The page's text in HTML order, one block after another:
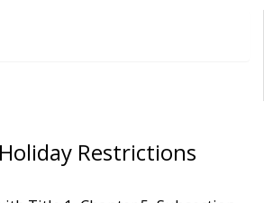
Restrictions